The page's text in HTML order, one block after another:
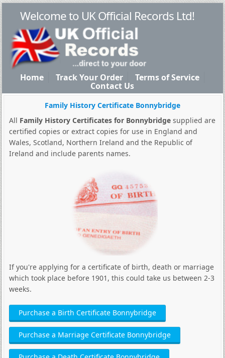
Welcome to UK Official Records Ltd!
Home Track Your Order Terms of Service
Contact Us
Family History Certificate Bonnybridge
All Family History Certificates for Bonnybridgesupplied are
certified copies or extract copies for use in England and
Wales, Scotland, Northern Ireland and the Republic of
Ireland and include parents names.
If you're applying for a certificate of birth, death or marriage
which took place before 1901, this could take us between 2-3
weeks.
Purchase a Birth Certificate Bonnybridge
Purchase a Marriage Certificate Bonnybridge